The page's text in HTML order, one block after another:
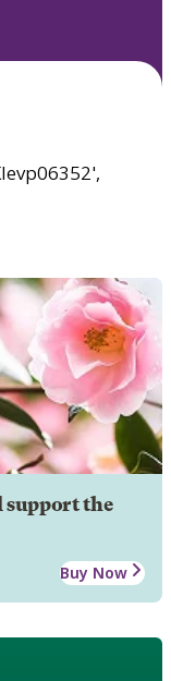
support the
Buy Now